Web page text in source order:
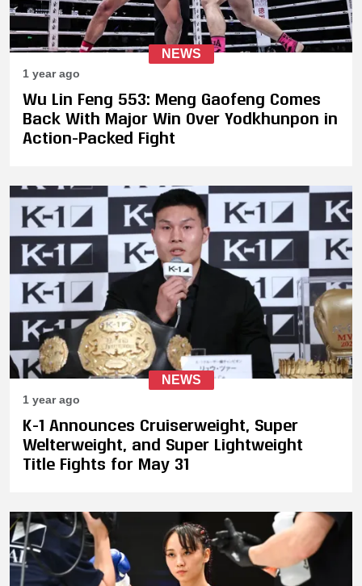
NEWS
1 year ago
Wu Lin Feng 553: Meng Gaofeng Comes
Back With Major Win Over Yodkhunpon in
Action-Packed Fight
NEWS
1 year ago
K-1 Announces Cruiserweight, Super
Welterweight, and Super Lightweight
Title Fights for May 31